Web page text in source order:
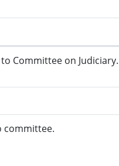
Committee on Judiciary.
committee.